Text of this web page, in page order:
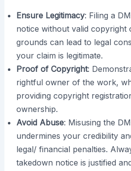
Ensure Legitimacy: Filing a
notice without valid copyright
grounds can lead to legal
your claim is legitimate.
Proof of Copyright:
rightful owner of the work,
providing copyright
ownership.
Avoid Abuse: Misusing the
undermines your credibility
legal/ financial penalties.
takedown notice is justified